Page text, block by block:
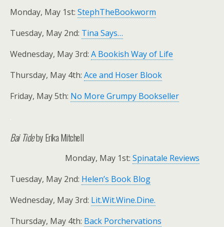
Monday, May 1st: StephTheBookworm
Tuesday, May 2nd: Tina Says…
Wednesday, May 3rd: A Bookish Way of Life
Thursday, May 4th: Ace and Hoser Blook
Friday, May 5th: No More Grumpy Bookseller
Bai Tideby Erika Mitchell
Monday, May 1st: Spinatale Reviews
Tuesday, May 2nd: Helen’s Book Blog
Wednesday, May 3rd: Lit.Wit.Wine.Dine.
Thursday, May 4th: Back Porchervations